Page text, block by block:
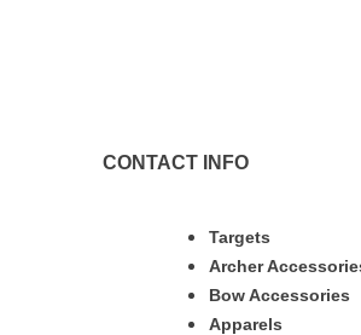
CONTACT INFO
Targets
Archer
Bow Accessories
Apparels